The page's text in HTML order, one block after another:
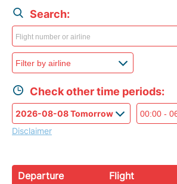
Search:
Check other time periods:
Disclaimer
Departure Flight